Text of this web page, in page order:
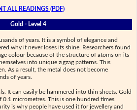
ALL READINGS (PDF)
Gold - Level 4
of years. It is a symbol of elegance and
why it never loses its shine. Researchers found
colour because of the structure of atoms on its
into unique zigzag patterns. This
As a result, the metal does not become
of years.
It can easily be hammered into thin sheets. Gold
0.1 micrometres. This is one hundred times
is why people have used it for jewellery and